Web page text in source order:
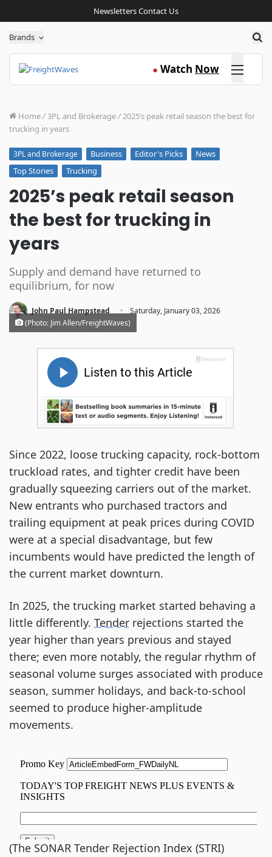
NewslettersContact Us
Brands
● Watch Now Click here
Home/3PL and Brokerage/2025’s peak retail season the best for
trucking in years
3PL and Brokerage Business Editor's Picks
News
Top Stories
Trucking
2025’s peak retail season
the best for trucking in
years
Supply and demand have returned to
equilibrium, for now
John Paul Hampstead · Saturday, January 03, 2026
(Photo: Jim Allen/FreightWaves)
Since 2022, loose trucking capacity, rock-bottom
truckload rates, and tighter credit have been
gradually squeezing carriers out of the market.
New entrants who purchased tractors and
trailing equipment at peak prices during COVID
were at a special disadvantage, but few
incumbents would have predicted the length of
the current market downturn.
In 2025, the trucking market started behaving a
little differently. Tender rejections started the
year higher than years previous and stayed
there; even more notably, the regular rhythm of
seasonal volume surges associated with produce
season, summer holidays, and back-to-school
seemed to produce higher-amplitude
movements.
(The SONAR Tender Rejection Index (STRI)